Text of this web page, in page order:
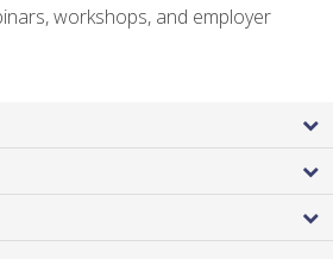
workshops, and employer